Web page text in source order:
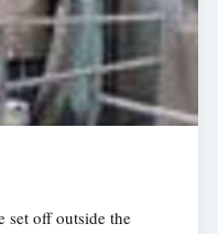
set off outside the